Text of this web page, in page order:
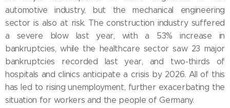
automotive industry, but the mechanical engineering
sector is also at risk. The construction industry suffered
a severe blow last year, with a 53% increase in
bankruptcies, while the healthcare sector saw 23 major
bankruptcies recorded last year, and two-thirds of
hospitals and clinics anticipate a crisis by 2026. All of this
has led to rising unemployment, further exacerbating the
situation for workers and the people of Germany.